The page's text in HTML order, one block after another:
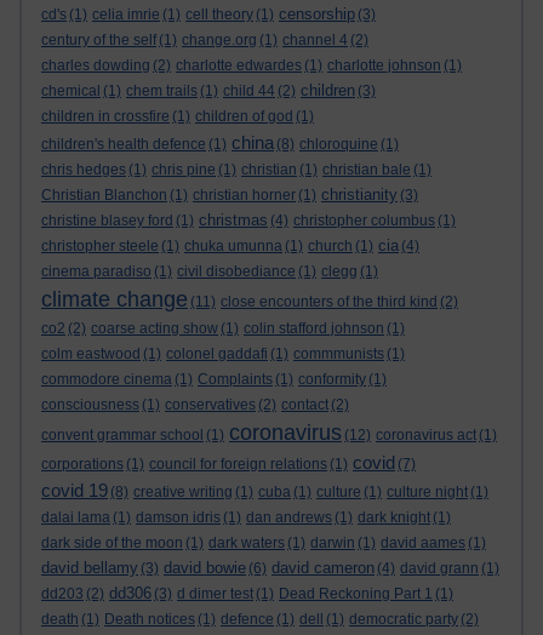
cd's (1) celia imrie (1) cell theory (1) censorship (3)
century of the self (1) change.org (1) channel 4 (2)
charles dowding (2) charlotte edwardes (1) charlotte johnson (1)
chemical (1) chem trails (1) child 44 (2) children (3)
children in crossfire (1) children of god (1)
children's health defence (1) china (8) chloroquine (1)
chris hedges (1) chris pine (1) christian (1) christian bale (1)
Christian Blanchon (1) christian horner (1) christianity (3)
christine blasey ford (1) christmas (4) christopher columbus (1)
christopher steele (1) chuka umunna (1) church (1) cia (4)
cinema paradiso (1) civil disobediance (1) clegg (1)
climate change (11) close encounters of the third kind (2)
co2 (2) coarse acting show (1) colin stafford johnson (1)
colm eastwood (1) colonel gaddafi (1) commmunists (1)
commodore cinema (1) Complaints (1) conformity (1)
consciousness (1) conservatives (2) contact (2)
convent grammar school (1) coronavirus (12) coronavirus act (1)
corporations (1) council for foreign relations (1) covid (7)
covid 19 (8) creative writing (1) cuba (1) culture (1) culture night (1)
dalai lama (1) damson idris (1) dan andrews (1) dark knight (1)
dark side of the moon (1) dark waters (1) darwin (1) david aames (1)
david bellamy (3) david bowie (6) david cameron (4) david grann (1)
dd203 (2) dd306 (3) d dimer test (1) Dead Reckoning Part 1 (1)
death (1) Death notices (1) defence (1) dell (1) democratic party (2)